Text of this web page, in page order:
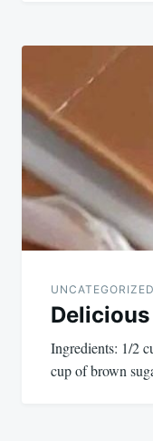
UNCATEGORIZED
Ingredients: 1/2
cup of brown